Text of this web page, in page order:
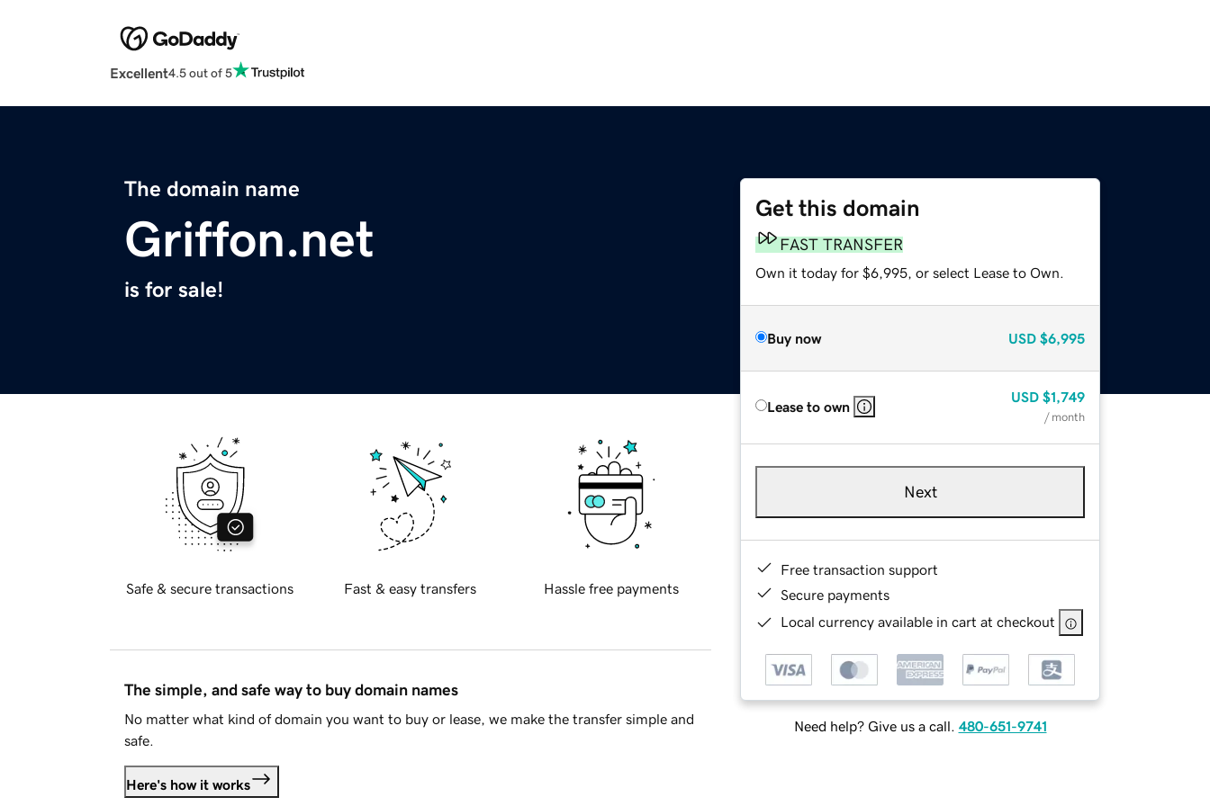
Excellent4.5 out of 5
The domain name
Griffon.net
is for sale!
Get this domain
FAST TRANSFER
Own it today for $6,995, or select Lease to Own.
Buy now USD $6,995
Lease to own
USD $1,749
/ month
Next
Free transaction support
Secure payments
Local currency available in cart at checkout
Need help? Give us a call. 480-651-9741
Safe & secure transactions Fast & easy transfers Hassle free payments
The simple, and safe way to buy domain names
No matter what kind of domain you want to buy or lease, we make the transfer simple and
safe.
Here's how it works